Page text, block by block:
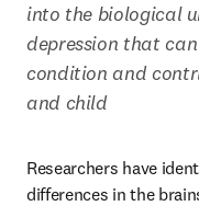
into the biological
depression that
condition and
and child
Researchers have
differences in the